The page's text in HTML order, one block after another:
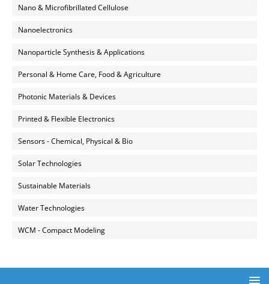
Nano & Microfibrillated Cellulose
Nanoelectronics
Nanoparticle Synthesis & Applications
Personal & Home Care, Food & Agriculture
Photonic Materials & Devices
Printed & Flexible Electronics
Sensors - Chemical, Physical & Bio
Solar Technologies
Sustainable Materials
Water Technologies
WCM - Compact Modeling